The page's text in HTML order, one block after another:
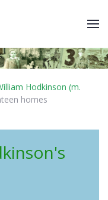
Hodkinson (m.
homes